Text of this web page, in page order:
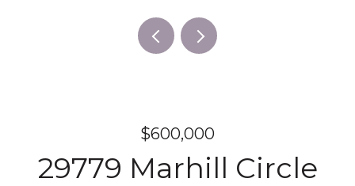
$600,000
29779 Marhill Circle